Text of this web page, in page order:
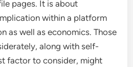
pages. It is about
within a platform
as well as economics. Those
along with self-
factor to consider, might